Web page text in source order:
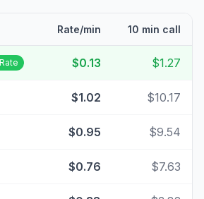
Rate/min 10 min call
$0.13 $1.27
$1.02 $10.17
$0.95 $9.54
$0.76 $7.63